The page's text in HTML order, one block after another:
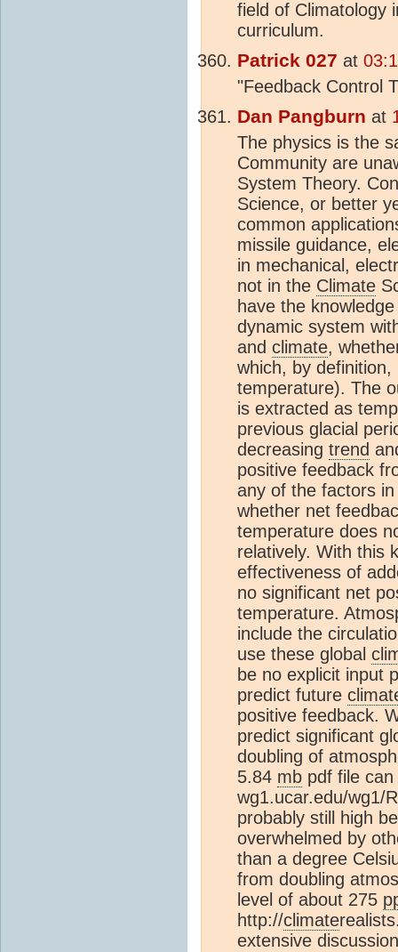
field of Climatology
curriculum.
Patrick 027 at
"Feedback Control
Dan Pangburn at
The physics is the
Community are
System Theory.
Science, or better
common
missile guidance,
in mechanical,
not in the Climate
have the
dynamic system
and climate,
which, by
temperature). The
is extracted as
previous glacial
decreasing trend
positive feedback
any of the factors
whether net
temperature does
relatively. With this
effectiveness of
no significant net
temperature.
include the
use these global
be no explicit input
predict future
positive feedback.
predict significant
doubling of
5.84 mb pdf file
wg1.ucar.edu/wg1/
probably still high
overwhelmed by
than a degree
from doubling
level of about 275
http://climate
extensive